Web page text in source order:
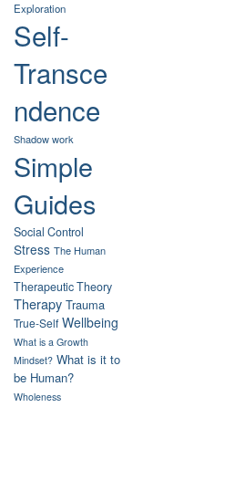
Exploration
Self-
Transce
ndence
Shadow work
Simple
Guides
Social Control
Stress The Human
Experience
Therapeutic Theory
Therapy Trauma
True-Self Wellbeing
What is a Growth
Mindset? What is it to
be Human?
Wholeness